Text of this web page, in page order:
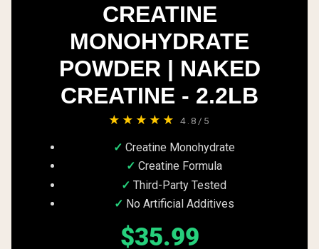
CREATINE
MONOHYDRATE
POWDER | NAKED
CREATINE - 2.2LB
★★★★★ 4.8/5
Creatine Monohydrate
Creatine Formula
Third-Party Tested
No Artificial Additives
$35.99